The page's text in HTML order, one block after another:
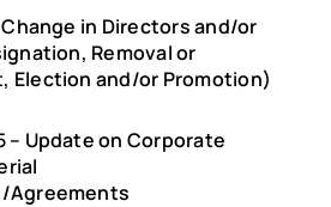
Change in Directors and/or
Removal or
Election and/or Promotion)
– Update on Corporate
Agreements